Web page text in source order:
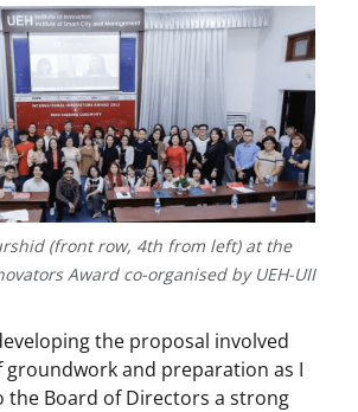
(front row, 4th from left) at the
Award co-organised by UEH-UII
the proposal involved
groundwork and preparation as I
the Board of Directors a strong